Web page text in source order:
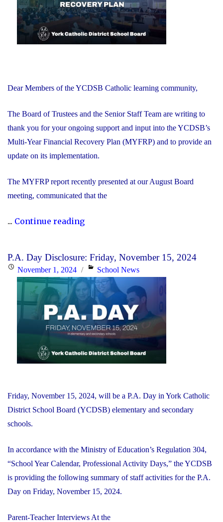
Dear Members of the YCDSB Catholic learning community,
The Board of Trustees and the Senior Staff Team are writing to
thank you for your ongoing support and input into the YCDSB’s
Multi-Year Financial Recovery Plan (MYFRP) and to provide an
update on its implementation.
The MYFRP report recently presented at our August Board
meeting, communicated that the
... Continue reading"Update
YCDSB’s
Multi-
Year
Financial
Recovery
Plan"
P.A. Day Disclosure: Friday, November 15, 2024
PostedNovember 1, 2024 Categories
School News
Friday, November 15, 2024, will be a P.A. Day in York Catholic
District School Board (YCDSB) elementary and secondary
schools.
In accordance with the Ministry of Education’s Regulation 304,
“School Year Calendar, Professional Activity Days,” the YCDSB
is providing the following summary of staff activities for the P.A.
Day on Friday, November 15, 2024.
Parent-Teacher Interviews At the